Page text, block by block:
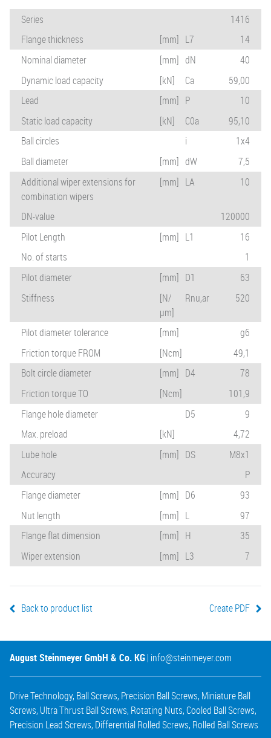
Series
1416
Flange thickness
[mm] L7
14
Nominal diameter
[mm] dN
40
Dynamic load capacity
[kN] Ca
59,00
Lead
[mm] P
10
Static load capacity
[kN] C0a
95,10
Ball circles
i
1x4
Ball diameter
[mm] dW
7,5
Additional wiper extensions for
combination wipers
[mm] LA 10
DN-value
120000
Pilot Length
[mm] L1
16
No. of starts
1
Pilot diameter
[mm] D1
63
Stiffness
[N/
µm]
Rnu,ar 520
Pilot diameter tolerance [mm]
g6
Friction torque FROM
[Ncm]
49,1
Bolt circle diameter
[mm] D4
78
Friction torque TO
[Ncm]
101,9
Flange hole diameter
D5
9
Max. preload
[kN]
4,72
Lube hole
[mm] DS
M8x1
Accuracy
P
Flange diameter
[mm] D6
93
Nut length
[mm] L
97
Flange flat dimension
[mm] H
35
Wiper extension
[mm] L3 7
Back to product list Create PDF
August Steinmeyer GmbH & Co. KG| info@steinmeyer.com
Drive Technology, Ball Screws, Precision Ball Screws, Miniature Ball
Screws, Ultra Thrust Ball Screws, Rotating Nuts,Cooled Ball Screws,
Precision Lead Screws, Differential Rolled Screws, Rolled Ball Screws